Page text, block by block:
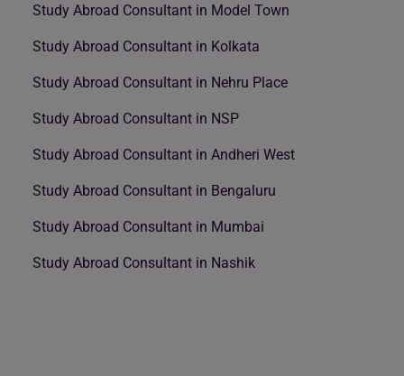
Study Abroad Consultant in Model Town
Study Abroad Consultant in Kolkata
Study Abroad Consultant in Nehru Place
Study Abroad Consultant in NSP
Study Abroad Consultant in Andheri West
Study Abroad Consultant in Bengaluru
Study Abroad Consultant in Mumbai
Study Abroad Consultant in Nashik